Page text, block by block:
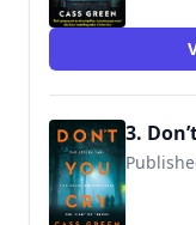
3.